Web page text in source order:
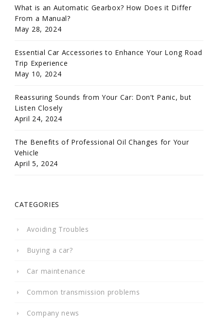
What is an Automatic Gearbox? How Does it Differ
From a Manual?
May 28, 2024
Essential Car Accessories to Enhance Your Long Road
Trip Experience
May 10, 2024
Reassuring Sounds from Your Car: Don’t Panic, but
Listen Closely
April 24, 2024
The Benefits of Professional Oil Changes for Your
Vehicle
April 5, 2024
CATEGORIES
Avoiding Troubles
Buying a car?
Car maintenance
Common transmission problems
Company news